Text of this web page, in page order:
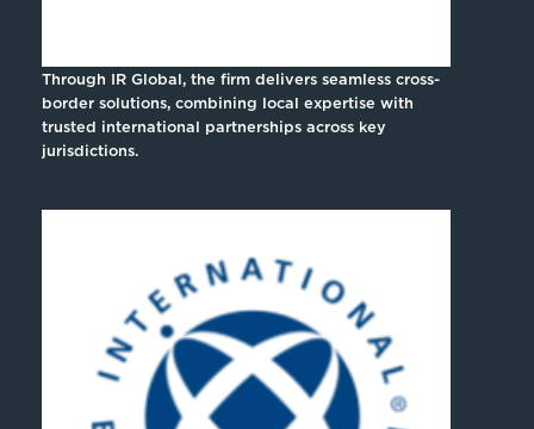
Through IR Global, the firm delivers seamless cross-
border solutions, combining local expertise with
trusted international partnerships across key
jurisdictions.